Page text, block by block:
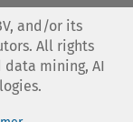
and/or its
All rights
mining, AI